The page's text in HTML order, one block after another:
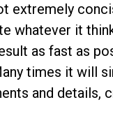
extremely
whatever it
as fast as
times it will
and details,